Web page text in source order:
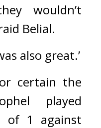
wouldn’t
Belial.
also great.’
certain the
played
of 1 against